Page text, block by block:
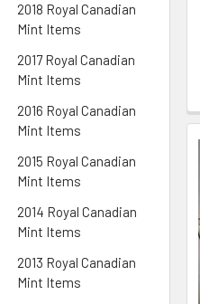
2018 Royal Canadian
Mint Items
2017 Royal Canadian
Mint Items
2016 Royal Canadian
Mint Items
2015 Royal Canadian
Mint Items
2014 Royal Canadian
Mint Items
2013 Royal Canadian
Mint Items